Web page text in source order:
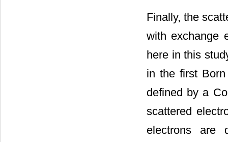
Finally, the
with exchange
here in this
in the first
defined by a
scattered
electrons are